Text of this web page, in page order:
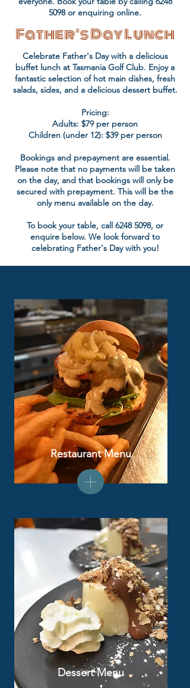
5098or enquiring online.
Father's Day Lunch
Celebrate Father's Day with a delicious
buffet lunch at Tasmania Golf Club. Enjoy a
fantastic selection of hot main dishes, fresh
salads, sides, and a delicious dessert buffet.
Pricing:
Adults: $79 per person
Children (under 12): $39 per person
Bookings and prepayment are essential.
Please note that no payments will be taken
on the day, and that bookings will only be
secured with prepayment. This will be the
only menu available on the day.
To book your table, call 6248 5098, or
enquire below. We look forward to
celebrating Father's Day with you!
Restaurant Menu
Dessert Menu